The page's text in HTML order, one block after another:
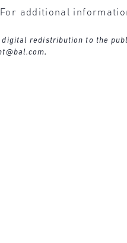
additional
redistribution to the
.